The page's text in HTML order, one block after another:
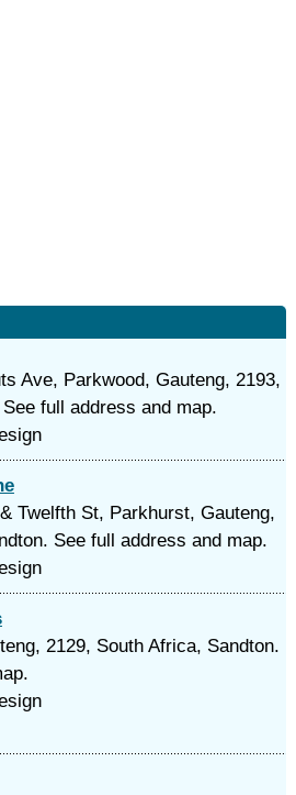
Ave, Parkwood, Gauteng, 2193,
full address and map.
Twelfth St, Parkhurst, Gauteng,
See full address and map.
2129, South Africa, Sandton.